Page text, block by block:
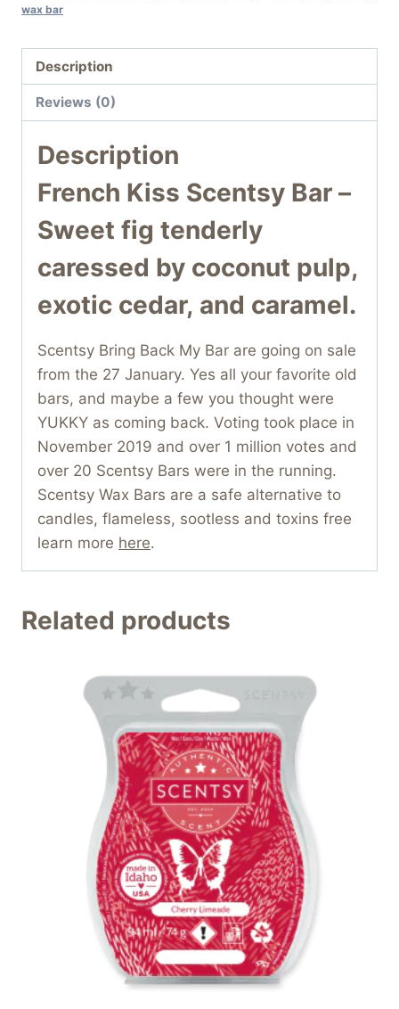
wax bar
Description
Reviews (0)
Description
French Kiss Scentsy Bar –
Sweet fig tenderly
caressed by coconut pulp,
exotic cedar, and caramel.
Scentsy Bring Back My Bar are going on sale
from the 27 January. Yes all your favorite old
bars, and maybe a few you thought were
YUKKY as coming back. Voting took place in
November 2019 and over 1 million votes and
over 20 Scentsy Bars were in the running.
Scentsy Wax Bars are a safe alternative to
candles, flameless, sootless and toxins free
learn more here.
Related products